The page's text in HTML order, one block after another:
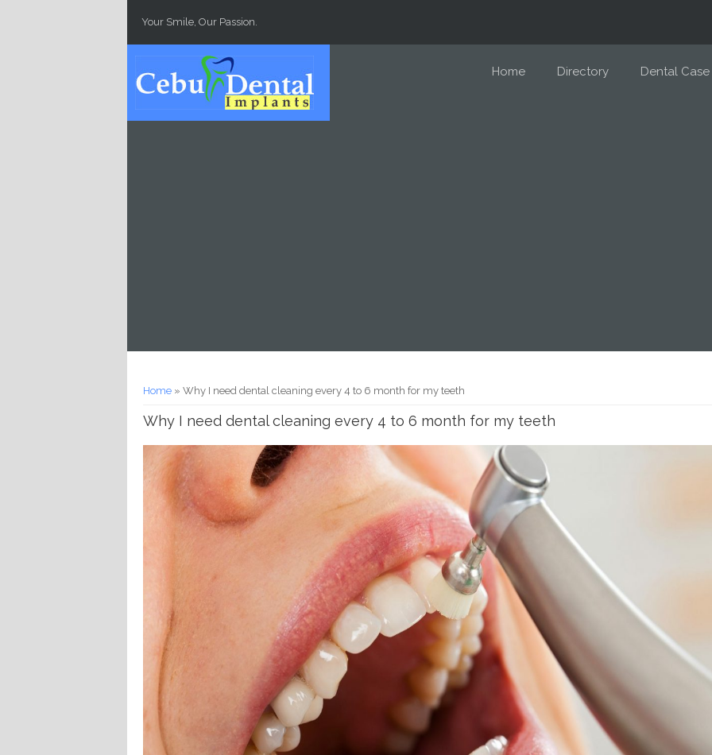
Your Smile, Our Passion.
Home Directory Dental Case
You are here
Home » Why I need dental cleaning every 4 to 6 month for my teeth
Why I need dental cleaning every 4 to 6 month for my teeth